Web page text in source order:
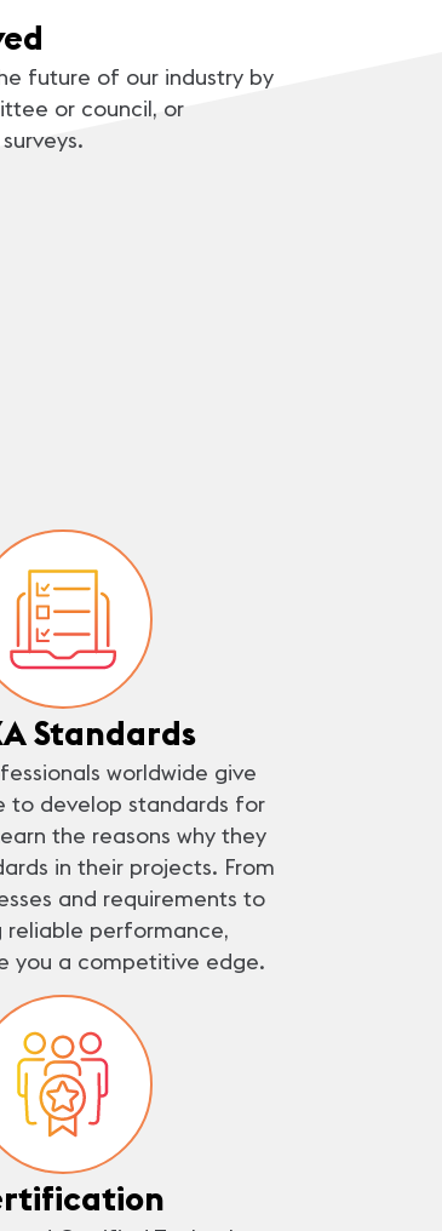
future of our industry by
or council, or
Standards
worldwide give
to develop standards for
the reasons why they
in their projects. From
and requirements to
reliable performance,
you a competitive edge.